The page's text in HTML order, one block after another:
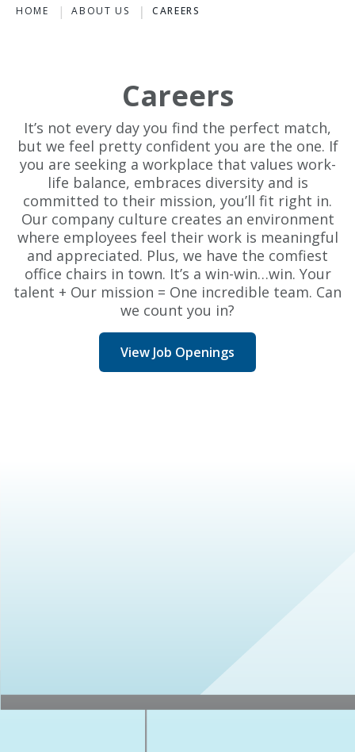
HOME ABOUT US CAREERS
Careers
It’s not every day you find the perfect match,
but we feel pretty confident you are the one. If
you are seeking a workplace that values work-
life balance, embraces diversity and is
committed to their mission, you’ll fit right in.
Our company culture creates an environment
where employees feel their work is meaningful
and appreciated. Plus, we have the comfiest
office chairs in town. It’s a win-win…win. Your
talent + Our mission = One incredible team. Can
we count you in?
View Job Openings